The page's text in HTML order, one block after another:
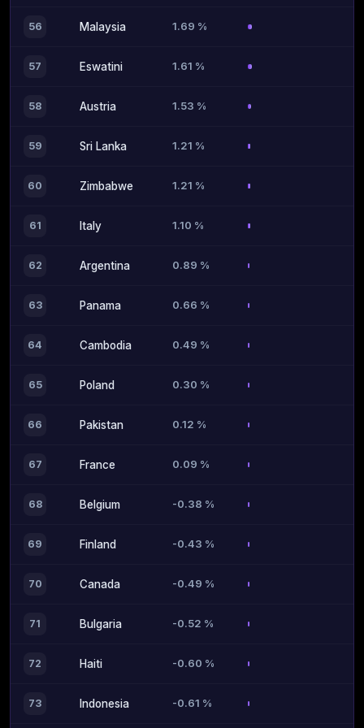
56 Malaysia 1.69 %
57 Eswatini 1.61 %
58 Austria 1.53 %
59 Sri Lanka 1.21 %
60 Zimbabwe 1.21 %
61 Italy 1.10 %
62 Argentina 0.89 %
63 Panama 0.66 %
64 Cambodia 0.49 %
65 Poland 0.30 %
66 Pakistan 0.12 %
67 France 0.09 %
68 Belgium -0.38 %
69 Finland -0.43 %
70 Canada -0.49 %
71 Bulgaria -0.52 %
72 Haiti -0.60 %
73 Indonesia -0.61 %